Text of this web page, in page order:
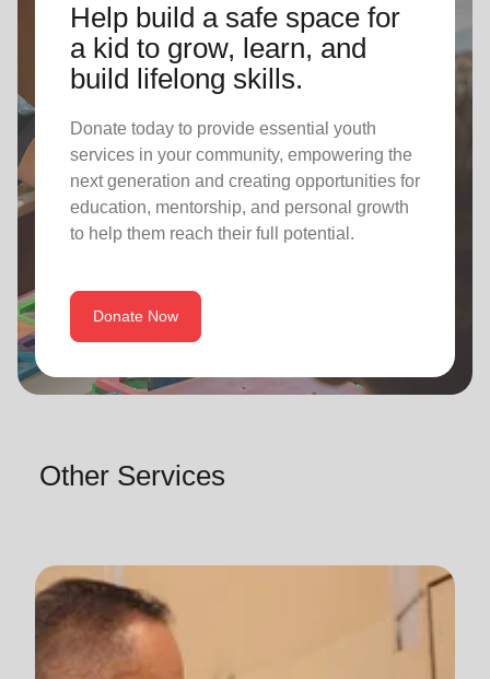
Help build a safe space for
a kid to grow, learn, and
build lifelong skills.
Donate today to provide essential youth
services in your community, empowering the
next generation and creating opportunities for
education, mentorship, and personal growth
to help them reach their full potential.
Donate Now
Other Services